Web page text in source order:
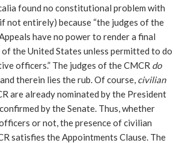
found no constitutional problem with
not entirely) because “the judges of the
have no power to render a final
the United States unless permitted to do
officers.” The judges of the CMCR do
therein lies the rub. Of course, civilian
are already nominated by the President
by the Senate. Thus, whether
or not, the presence of civilian
satisfies the Appointments Clause. The